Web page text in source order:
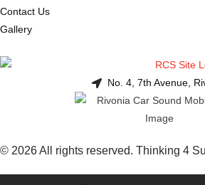
Contact Us
Gallery
No. 4, 7th Avenue,
© 2026 All rights reserved. Thinking 4